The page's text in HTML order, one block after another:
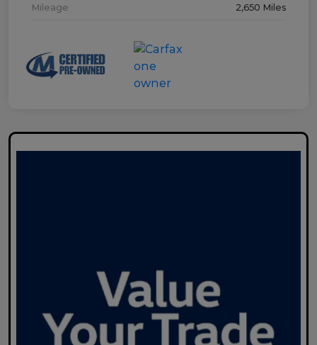
Mileage 2,650 Miles